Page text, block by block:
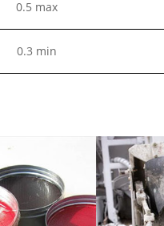
0.5 max
0.3 min